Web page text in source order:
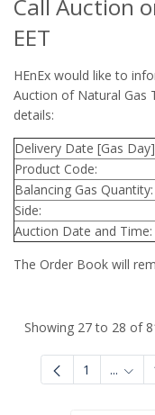
Call Auction
EET
HEnEx would like to
Auction of Natural Gas
details:
Delivery Date [Gas
Product Code:
Balancing Gas Quantity:
Side:
Auction Date and Time:
The Order Book will
Showing 27 to 28 of
1 ...